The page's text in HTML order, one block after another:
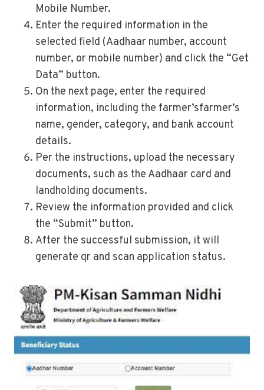
Mobile Number.
Enter the required information in the
selected field (Aadhaar number, account
number, or mobile number) and click the “Get
Data” button.
On the next page, enter the required
information, including the farmer’sfarmer’s
name, gender, category, and bank account
details.
Per the instructions, upload the necessary
documents, such as the Aadhaar card and
landholding documents.
Review the information provided and click
the “Submit” button.
After the successful submission, it will
generate qr and scan application status.